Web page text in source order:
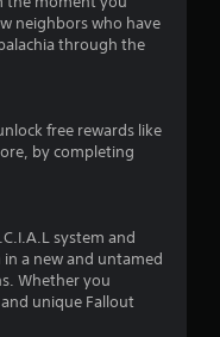
i
g
neighbors who have
through the
free rewards like
by completing
system and
a new and untamed
Whether you
unique Fallout